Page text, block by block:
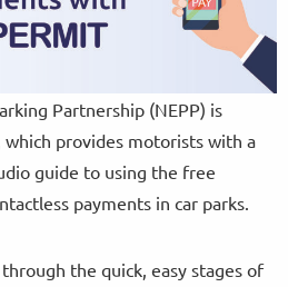
Partnership (NEPP) is
, which provides motorists with a
guide to using the free
payments in car parks.
the quick, easy stages of